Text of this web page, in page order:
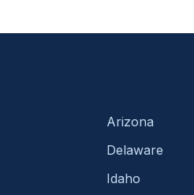
Arizona
Delaware
Idaho